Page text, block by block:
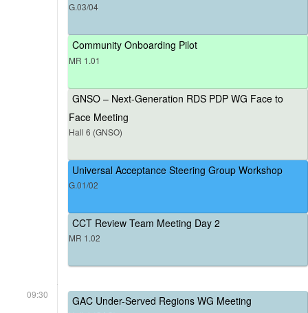
G.03/04
Community Onboarding Pilot
MR 1.01
GNSO – Next-Generation RDS PDP WG Face to
Face Meeting
Hall 6 (GNSO)
Universal Acceptance Steering Group Workshop
G.01/02
CCT Review Team Meeting Day 2
MR 1.02
09:30 GAC Under-Served Regions WG Meeting